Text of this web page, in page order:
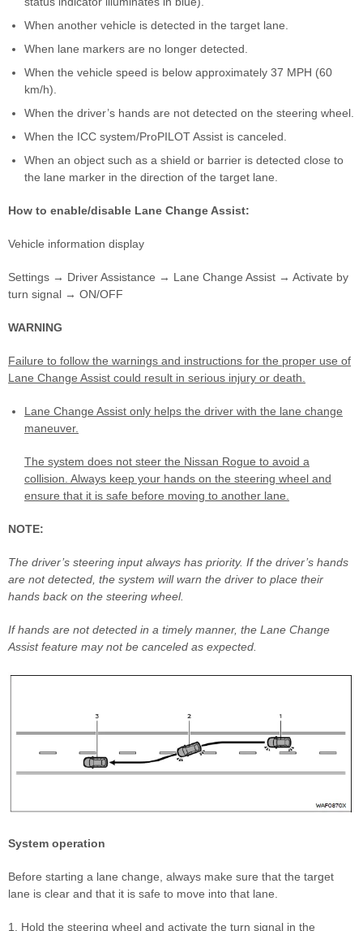
When another vehicle is detected in the target lane.
When lane markers are no longer detected.
When the vehicle speed is below approximately 37 MPH (60
km/h).
When the driver’s hands are not detected on the steering wheel.
When the ICC system/ProPILOT Assist is canceled.
When an object such as a shield or barrier is detected close to
the lane marker in the direction of the target lane.
How to enable/disable Lane Change Assist:
Vehicle information display
Settings → Driver Assistance → Lane Change Assist → Activate by
turn signal → ON/OFF
WARNING
Failure to follow the warnings and instructions for the proper use of
Lane Change Assist could result in serious injury or death.
Lane Change Assist only helps the driver with the lane change
maneuver.
The system does not steer the Nissan Rogue to avoid a
collision. Always keep your hands on the steering wheel and
ensure that it is safe before moving to another lane.
NOTE:
The driver’s steering input always has priority. If the driver’s hands
are not detected, the system will warn the driver to place their
hands back on the steering wheel.
If hands are not detected in a timely manner, the Lane Change
Assist feature may not be canceled as expected.
System operation
Before starting a lane change, always make sure that the target
lane is clear and that it is safe to move into that lane.
1. Hold the steering wheel and activate the turn signal in the